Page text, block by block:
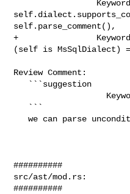
self.parse_comment(),
+
(self is MsSqlDialect)
Review Comment:
   we can parse unconditionally?
##########
src/ast/mod.rs:
##########